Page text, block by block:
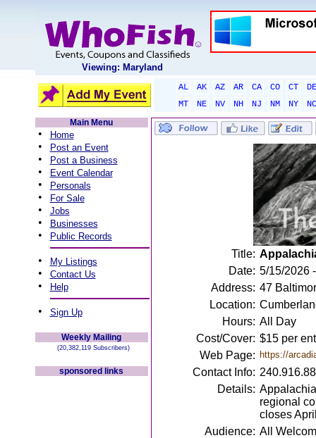
Viewing: Maryland
AL AK AZ AR CA CO CT
DE
MT
NE NV NH NJ NM NY
NC
Main Menu
• Home
• Post an Event
• Post a Business
• Event Calendar
• Personals
• For Sale
• Jobs
• Businesses
• Public Records
• My Listings
• Contact Us
• Help
• Sign Up
Weekly Mailing
(20,382,119 Subscribers)
sponsored links
Title:
Date: 5/15/2026
Address: 47
Location:
Hours: All Day
Cost/Cover: $15 per
Web Page: https://
Contact Info:
Details:
regional
closes
Audience: All